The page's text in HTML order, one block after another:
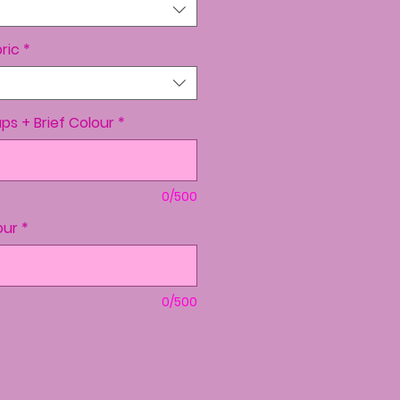
*
+ Brief Colour *
0/500
*
0/500